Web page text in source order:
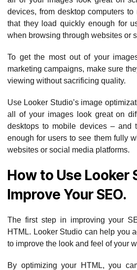
devices, from desktop computers
that they load quickly enough for
when browsing through websites or
To get the most out of your
marketing campaigns, make sure
viewing without sacrificing quality.
Use Looker Studio’s image
all of your images look great on
desktops to mobile devices – and
enough for users to see them fully
websites or social media platforms.
How to Use Looker
Improve Your SEO.
The first step in improving your
HTML. Looker Studio can help you
to improve the look and feel of your
By optimizing your HTML, you